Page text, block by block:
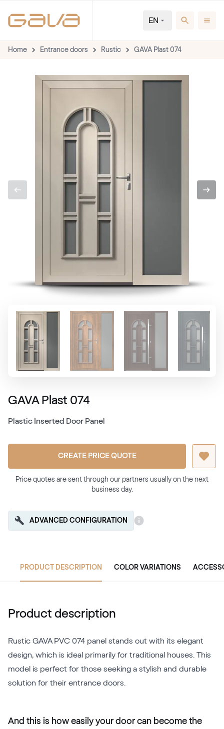
EN
Home Entrance doors Rustic GAVA Plast 074
GAVA Plast 074
Plastic Inserted Door Panel
CREATE PRICE QUOTE
Price quotes are sent through our partners usually on the next
business day.
ADVANCED CONFIGURATION
PRODUCT DESCRIPTION COLOR VARIATIONS
Product description
Rustic GAVA PVC 074 panel stands out with its elegant
design, which is ideal primarily for traditional houses. This
model is perfect for those seeking a stylish and durable
solution for their entrance doors.
And this is how easily your door can become the